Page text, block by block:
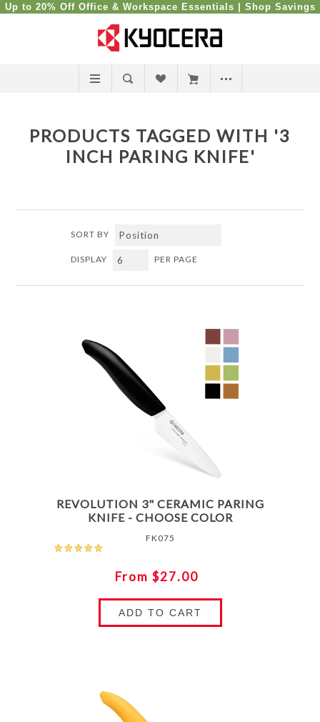
Up to 20% Off Office & Workspace Essentials | Shop Savings
PRODUCTS TAGGED WITH '3
INCH PARING KNIFE'
SORT BY
DISPLAY PER PAGE
REVOLUTION 3" CERAMIC PARING
KNIFE - CHOOSE COLOR
FK075
From $27.00
ADD TO CART